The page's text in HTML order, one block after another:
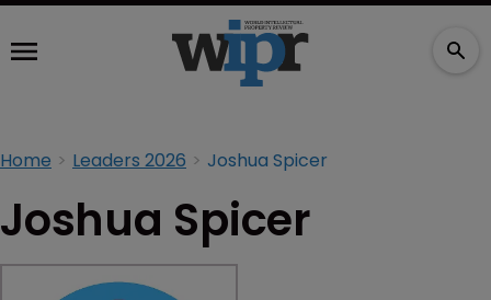
Home Leaders 2026 Joshua Spicer
Joshua Spicer